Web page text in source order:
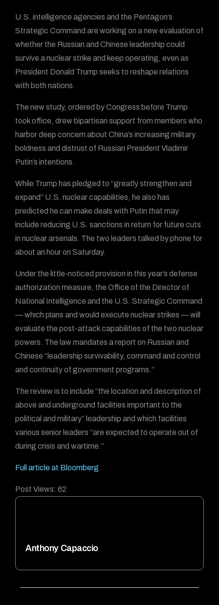
U.S. intelligence agencies and the Pentagon’s
Strategic Command are working on a new evaluation of
whether the Russian and Chinese leadership could
survive a nuclear strike and keep operating, even as
President Donald Trump seeks to reshape relations
with both nations.
The new study, ordered by Congress before Trump
took office, drew bipartisan support from members who
harbor deep concern about China’s increasing military
boldness and distrust of Russian President Vladimir
Putin’s intentions.
While Trump has pledged to “greatly strengthen and
expand” U.S. nuclear capabilities, he also has
predicted he can make deals with Putin that may
include reducing U.S. sanctions in return for future cuts
in nuclear arsenals. The two leaders talked by phone for
about an hour on Saturday.
Under the little-noticed provision in this year’s defense
authorization measure, the Office of the Director of
National Intelligence and the U.S. Strategic Command
— which plans and would execute nuclear strikes — will
evaluate the post-attack capabilities of the two nuclear
powers. The law mandates a report on Russian and
Chinese “leadership survivability, command and control
and continuity of government programs.”
The review is to include “the location and description of
above and underground facilities important to the
political and military” leadership and which facilities
various senior leaders “are expected to operate out of
during crisis and wartime.”
Full article at Bloomberg
Post Views: 62
Anthony Capaccio